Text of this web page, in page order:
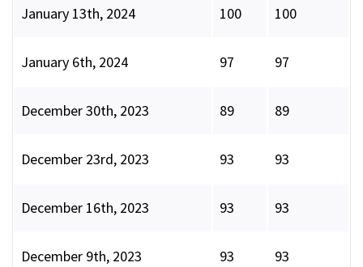
January 13th, 2024 100 100
January 6th, 2024 97 97
December 30th, 2023 89 89
December 23rd, 2023 93 93
December 16th, 2023 93 93
December 9th, 2023 93 93